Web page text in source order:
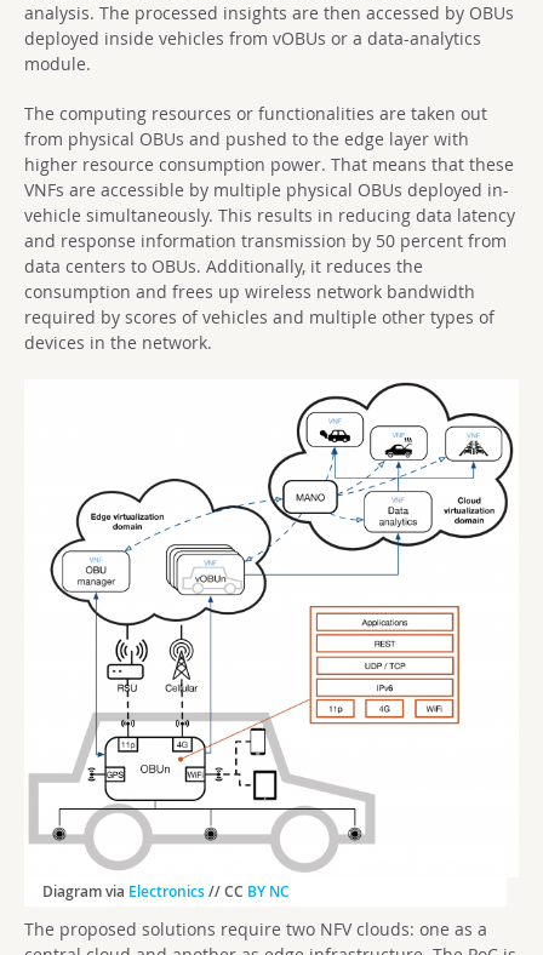
analysis. The processed insights are then accessed by OBUs
deployed inside vehicles from vOBUs or a data-analytics
module.
The computing resources or functionalities are taken out
from physical OBUs and pushed to the edge layer with
higher resource consumption power. That means that these
VNFs are accessible by multiple physical OBUs deployed in-
vehicle simultaneously. This results in reducing data latency
and response information transmission by 50 percent from
data centers to OBUs. Additionally, it reduces the
consumption and frees up wireless network bandwidth
required by scores of vehicles and multiple other types of
devices in the network.
Diagram via Electronics// CC BY NC
The proposed solutions require two NFV clouds: one as a